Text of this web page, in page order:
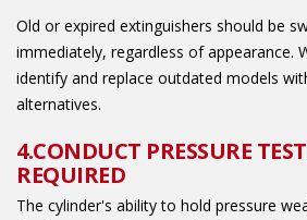
Old or expired extinguishers should be
immediately, regardless of appearance.
identify and replace outdated models
alternatives.
4.CONDUCT PRESSURE
REQUIRED
The cylinder's ability to hold pressure